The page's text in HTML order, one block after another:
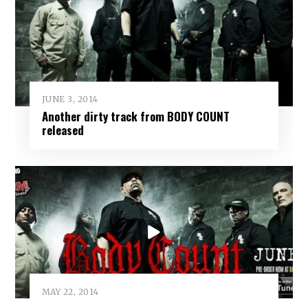
JUNE 3, 2014
Another dirty track from BODY COUNT
released
MAY 22, 2014